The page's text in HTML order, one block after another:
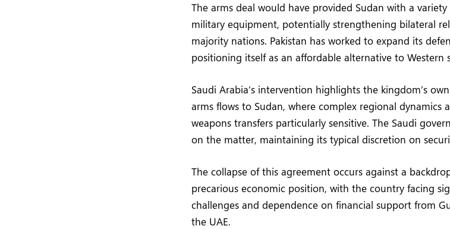
The arms deal would have provided Sudan with a
military equipment, potentially strengthening bilateral
majority nations. Pakistan has worked to expand its
positioning itself as an affordable alternative to Western
Saudi Arabia’s intervention highlights the kingdom’s
arms flows to Sudan, where complex regional dynamics
weapons transfers particularly sensitive. The Saudi
on the matter, maintaining its typical discretion on
The collapse of this agreement occurs against a
precarious economic position, with the country facing
challenges and dependence on financial support from
the UAE.